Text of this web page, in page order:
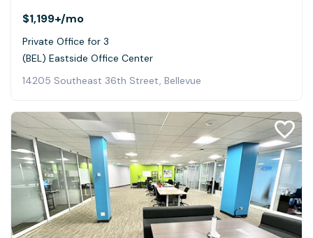
$1,199+/mo
Private Office for 3
(BEL) Eastside Office Center
14205 Southeast 36th Street, Bellevue